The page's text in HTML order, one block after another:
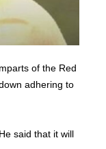
of the Red
adhering to
said that it will